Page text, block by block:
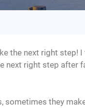
the next right step!
next right step after
they